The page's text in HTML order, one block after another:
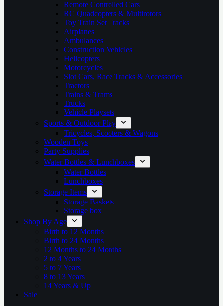
Remote Controlled Cars
RC Quadcopters & Multirotors
Toy Train Set Tracks
Airplanes
Ambulances
Construction Vehicles
Helicopters
Motorcycles
Slot Cars, Race Tracks & Accessories
Tractors
Trains & Trams
Trucks
Vehicle Playsets
Sports & Outdoor Play
Tricycles, Scooters & Wagons
Wooden Toys
Party Supplies
Water Bottles & Lunchboxes
Water Bottles
Lunchboxes
Storage Items
Storage Baskets
Storage box
Shop By Age
Birth to 12 Months
Birth to 24 Months
12 Months to 24 Months
2 to 4 Years
5 to 7 Years
8 to 13 Years
14 Years & Up
Sale